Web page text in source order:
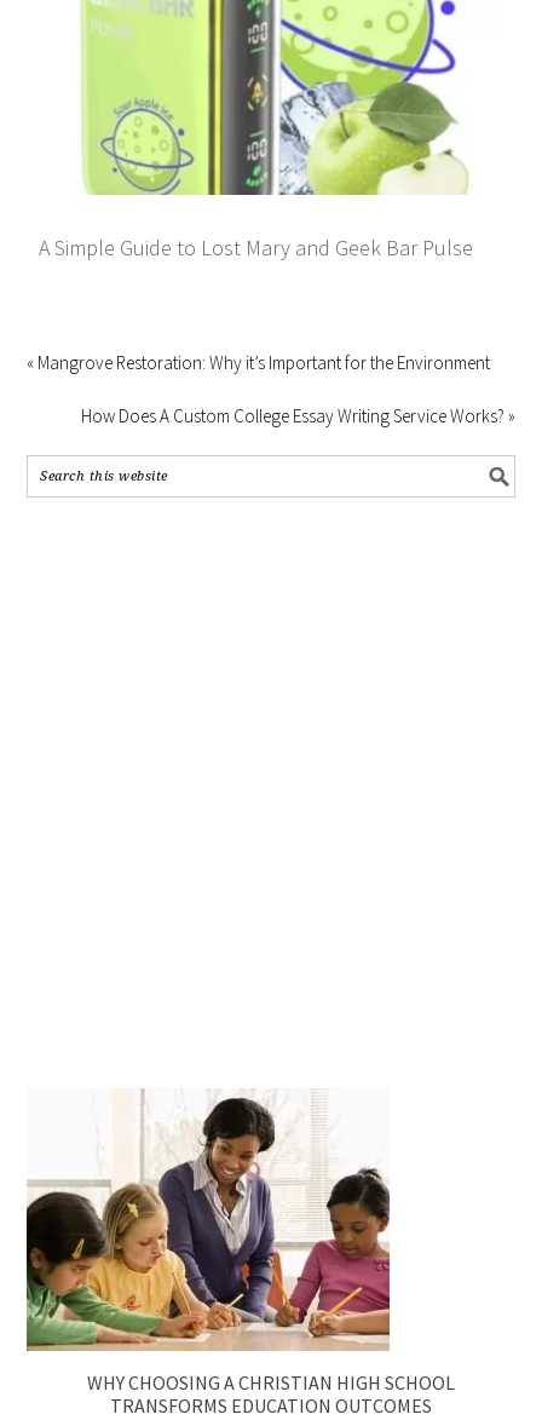
A Simple Guide to Lost Mary and Geek Bar Pulse
« Mangrove Restoration: Why it’s Important for the Environment
How Does A Custom College Essay Writing Service Works? »
WHY CHOOSING A CHRISTIAN HIGH SCHOOL
TRANSFORMS EDUCATION OUTCOMES